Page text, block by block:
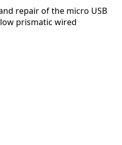
repair of the micro USB
prismatic wired